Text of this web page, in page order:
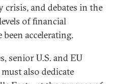
crisis, and debates in the
of financial
accelerating.
senior U.S. and EU
also dedicate